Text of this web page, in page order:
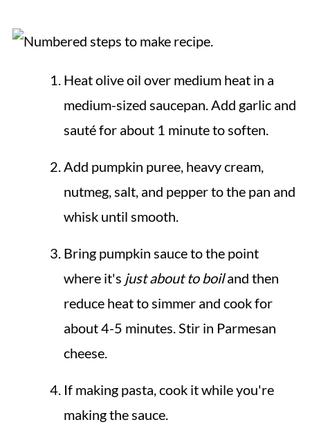
Heat olive oil over medium heat in a
medium-sized saucepan. Add garlic and
sauté for about 1 minute to soften.
Add pumpkin puree, heavy cream,
nutmeg, salt, and pepper to the pan and
whisk until smooth.
Bring pumpkin sauce to the point
where it's just about to boiland then
reduce heat to simmer and cook for
about 4-5 minutes. Stir in Parmesan
cheese.
If making pasta, cook it while you're
making the sauce.